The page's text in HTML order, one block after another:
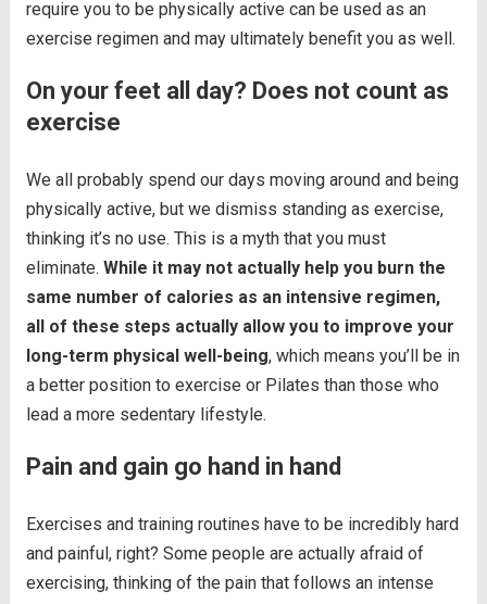
require you to be physically active can be used as an
exercise regimen and may ultimately benefit you as well.
On your feet all day? Does not count as
exercise
We all probably spend our days moving around and being
physically active, but we dismiss standing as exercise,
thinking it’s no use. This is a myth that you must
eliminate. While it may not actually help you burn the
same number of calories as an intensive regimen,
all of these steps actually allow you to improve your
long-term physical well-being, which means you’ll be in
a better position to exercise or Pilates than those who
lead a more sedentary lifestyle.
Pain and gain go hand in hand
Exercises and training routines have to be incredibly hard
and painful, right? Some people are actually afraid of
exercising, thinking of the pain that follows an intense